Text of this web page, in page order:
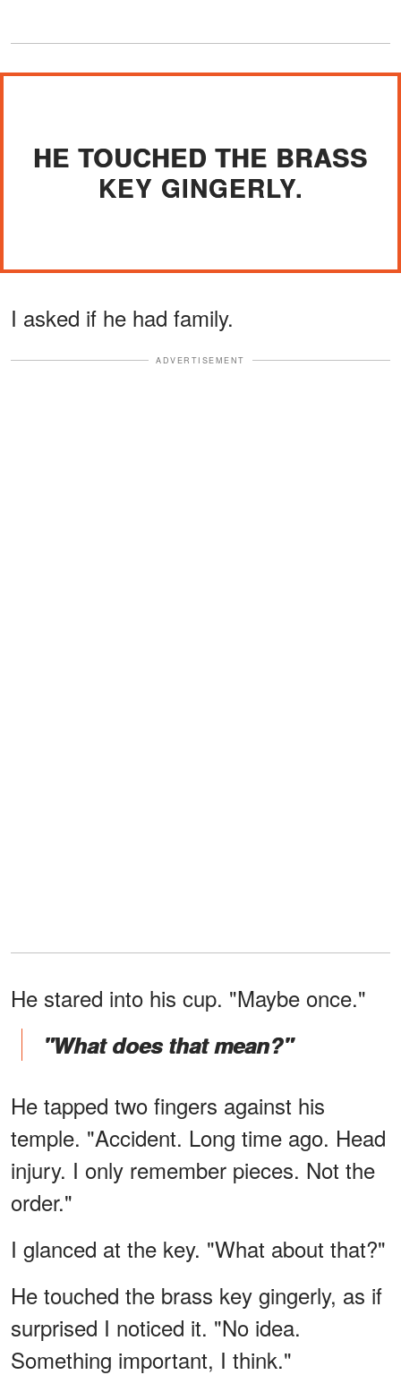
HE TOUCHED THE BRASS
KEY GINGERLY.
I asked if he had family.
ADVERTISEMENT
He stared into his cup. "Maybe once."
"What does that mean?"
He tapped two fingers against his
temple. "Accident. Long time ago. Head
injury. I only remember pieces. Not the
order."
I glanced at the key. "What about that?"
He touched the brass key gingerly, as if
surprised I noticed it. "No idea.
Something important, I think."